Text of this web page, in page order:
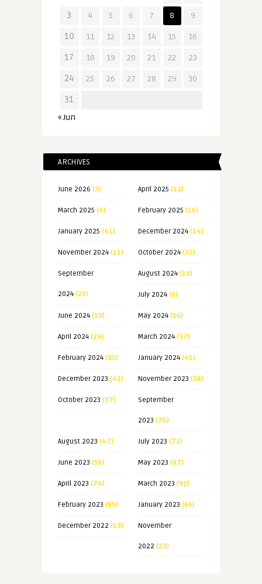
3 4 5 6 7 8 9
10 11 12 13 14 15 16
17 18 19 20 21 22 23
24 25 26 27 28 29 30
31
« Jun
ARCHIVES
June 2026 (3) April 2025 (12)
March 2025 (4) February 2025 (16)
January 2025 (41) December 2024(14)
November 2024(11) October 2024(35)
September
2024(25)
August 2024(19)
July 2024(6)
June 2024(19) May 2024(16)
April 2024(24) March 2024(37)
February 2024(35) January 2024(41)
December 2023 (42) November 2023 (38)
October 2023 (37) September
2023 (76)
August 2023 (47) July 2023 (72)
June 2023 (56) May 2023 (87)
April 2023 (74) March 2023 (92)
February 2023 (89) January 2023 (66)
December 2022 (63) November
2022 (23)